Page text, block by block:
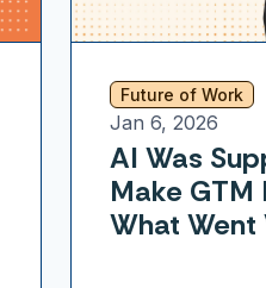
Future of Work
Jan 6, 2026
AI Was
Make GTM
What Went